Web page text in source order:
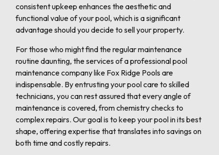
consistent upkeep enhances the aesthetic and
functional value of your pool, which is a significant
advantage should you decide to sell your property.
For those who might find the regular maintenance
routine daunting, the services of a professional pool
maintenance company like Fox Ridge Pools are
indispensable. By entrusting your pool care to skilled
technicians, you can rest assured that every angle of
maintenance is covered, from chemistry checks to
complex repairs. Our goal is to keep your pool in its best
shape, offering expertise that translates into savings on
both time and costly repairs.